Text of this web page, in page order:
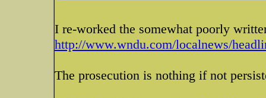
I re-worked the somewhat poorly
http://www.wndu.com/localnews/
The prosecution is nothing if not